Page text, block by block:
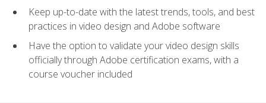
Keep up-to-date with the latest trends, tools, and best
practices in video design and Adobe software
Have the option to validate your video design skills
officially through Adobe certification exams, with a
course voucher included